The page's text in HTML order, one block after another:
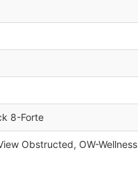
8-Forte
Obstructed, OW-Wellness